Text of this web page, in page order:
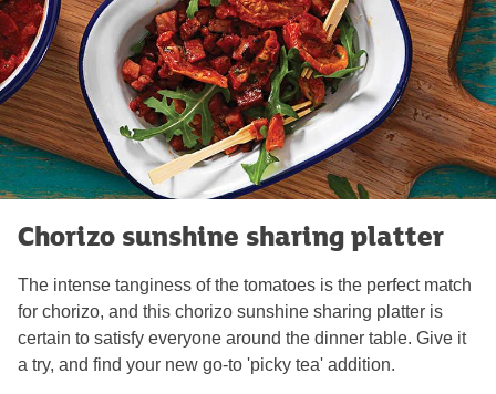
Chorizo sunshine sharing platter
The intense tanginess of the tomatoes is the perfect match
for chorizo, and this chorizo sunshine sharing platter is
certain to satisfy everyone around the dinner table. Give it
a try, and find your new go-to 'picky tea' addition.